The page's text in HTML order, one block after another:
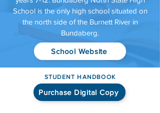
School is the only high school situated on
the north side of the Burnett River in
Bundaberg.
School Website
STUDENT HANDBOOK
Purchase Digital Copy